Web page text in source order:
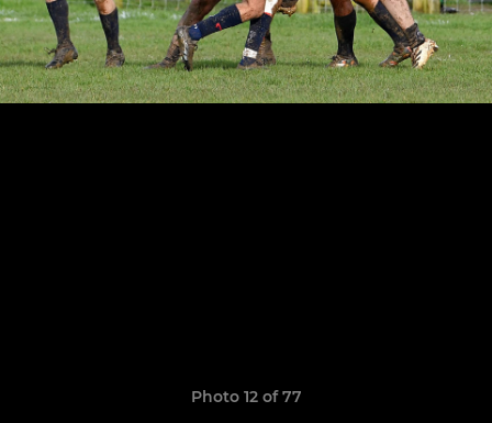
Photo 12 of 77